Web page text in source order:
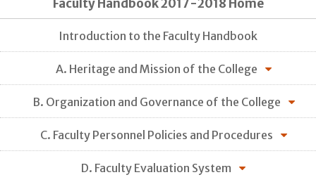
Faculty Handbook 2017-2018 Home
Introduction to the Faculty Handbook
A. Heritage and Mission of the College
B. Organization and Governance of the College
C. Faculty Personnel Policies and Procedures
D. Faculty Evaluation System